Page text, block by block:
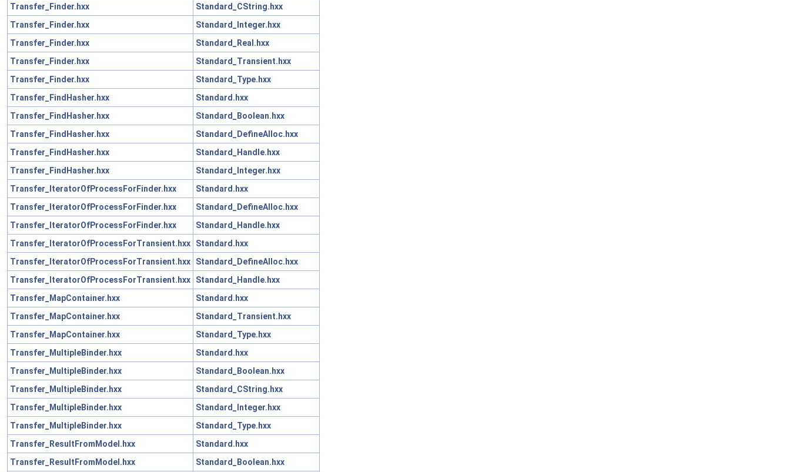
Transfer_Finder.hxx
Standard_CString.hxx
Transfer_Finder.hxx
Standard_Integer.hxx
Transfer_Finder.hxx
Standard_Real.hxx
Transfer_Finder.hxx
Standard_Transient.hxx
Transfer_Finder.hxx
Standard_Type.hxx
Transfer_FindHasher.hxx
Standard.hxx
Transfer_FindHasher.hxx
Standard_Boolean.hxx
Transfer_FindHasher.hxx
Standard_DefineAlloc.hxx
Transfer_FindHasher.hxx
Standard_Handle.hxx
Transfer_FindHasher.hxx
Standard_Integer.hxx
Transfer_IteratorOfProcessForFinder.hxx
Standard.hxx
Transfer_IteratorOfProcessForFinder.hxx
Standard_DefineAlloc.hxx
Transfer_IteratorOfProcessForFinder.hxx
Standard_Handle.hxx
Transfer_IteratorOfProcessForTransient.hxx
Standard.hxx
Transfer_IteratorOfProcessForTransient.hxx
Standard_DefineAlloc.hxx
Transfer_IteratorOfProcessForTransient.hxx
Standard_Handle.hxx
Transfer_MapContainer.hxx
Standard.hxx
Transfer_MapContainer.hxx
Standard_Transient.hxx
Transfer_MapContainer.hxx
Standard_Type.hxx
Transfer_MultipleBinder.hxx
Standard.hxx
Transfer_MultipleBinder.hxx
Standard_Boolean.hxx
Transfer_MultipleBinder.hxx
Standard_CString.hxx
Transfer_MultipleBinder.hxx
Standard_Integer.hxx
Transfer_MultipleBinder.hxx
Standard_Type.hxx
Transfer_ResultFromModel.hxx
Standard.hxx
Transfer_ResultFromModel.hxx
Standard_Boolean.hxx